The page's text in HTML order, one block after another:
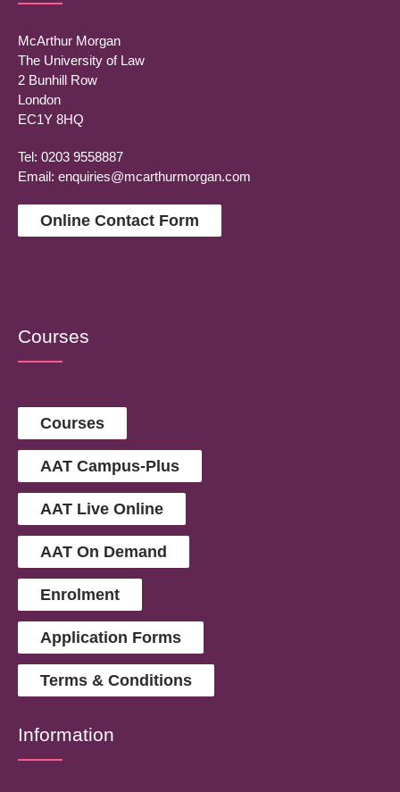
McArthur Morgan
The University of Law
2 Bunhill Row
London
EC1Y 8HQ
Tel: 0203 9558887
Email:enquiries@mcarthurmorgan.com
Online Contact Form
Courses
Courses
AAT Campus-Plus
AAT Live Online
AAT On Demand
Enrolment
Application Forms
Terms & Conditions
Information